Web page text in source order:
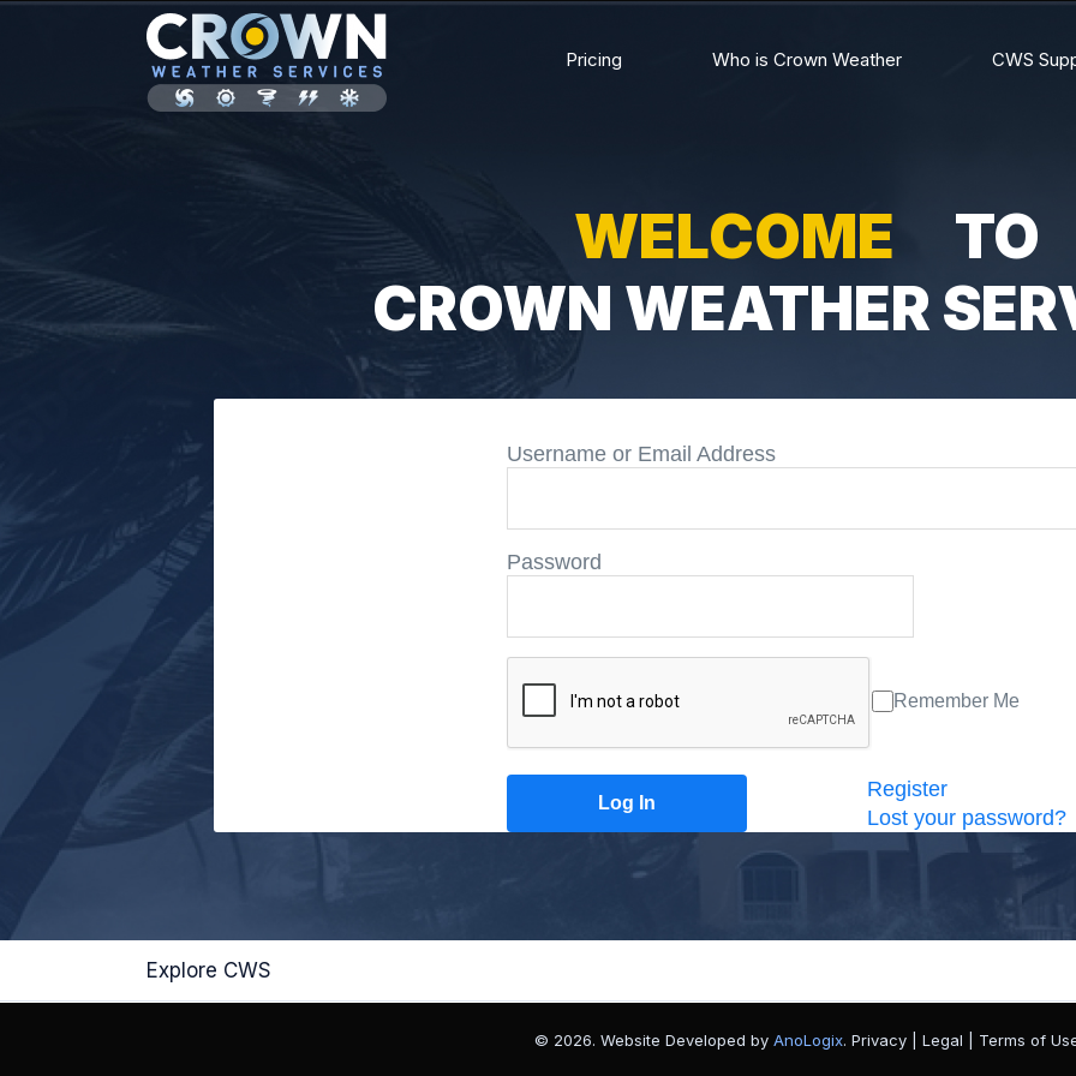
Pricing Who is Crown Weather CWS
WELCOME
TO
CROWN WEATHER
Username or Email Address
Password
Remember Me
Register
Lost your password?
Explore CWS
© 2026. Website Developed by AnoLogix. Privacy | Legal | Terms of